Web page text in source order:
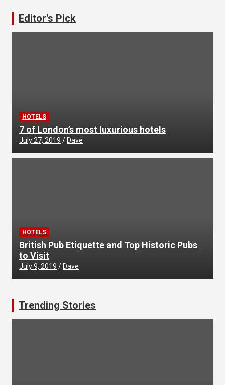
Editor's Pick
HOTELS
7 of London’s most luxurious hotels
July 27, 2019 Dave
HOTELS
British Pub Etiquette and Top Historic Pubs
to Visit
July 9, 2019 Dave
Trending Stories